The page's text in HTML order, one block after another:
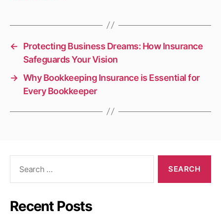
←
Protecting Business Dreams: How Insurance
Safeguards Your Vision
→ Why Bookkeeping Insurance is Essential for
Every Bookkeeper
Recent Posts